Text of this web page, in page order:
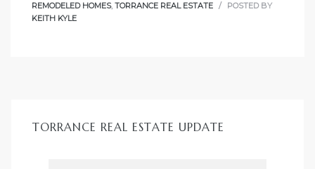
REMODELED HOMES, TORRANCE REAL ESTATE
POSTED BY
KEITH KYLE
TORRANCE REAL ESTATE UPDATE